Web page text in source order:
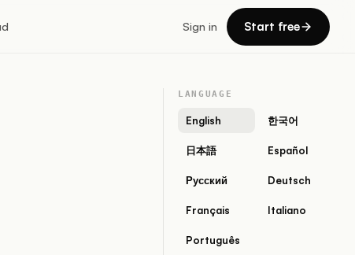
Sign in Start free
LANGUAGE
English 한국어
日本語 Español
Русский Deutsch
Français Italiano
Português